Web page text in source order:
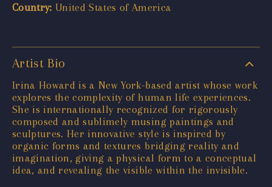
Country: United States of America
Artist Bio
Irina Howard is a New York-based artist whose work
explores the complexity of human life experiences.
She is internationally recognized for rigorously
composed and sublimely musing paintings and
sculptures. Her innovative style is inspired by
organic forms and textures bridging reality and
imagination, giving a physical form to a conceptual
idea, and revealing the visible within the invisible.